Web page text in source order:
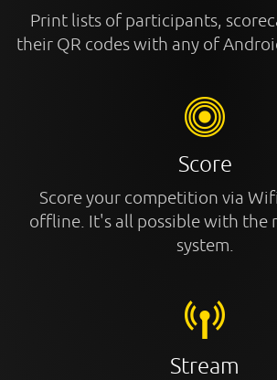
Print lists of participants,
their QR codes with any of
Score
Score your competition via
offline. It's all possible with the
system.
Stream